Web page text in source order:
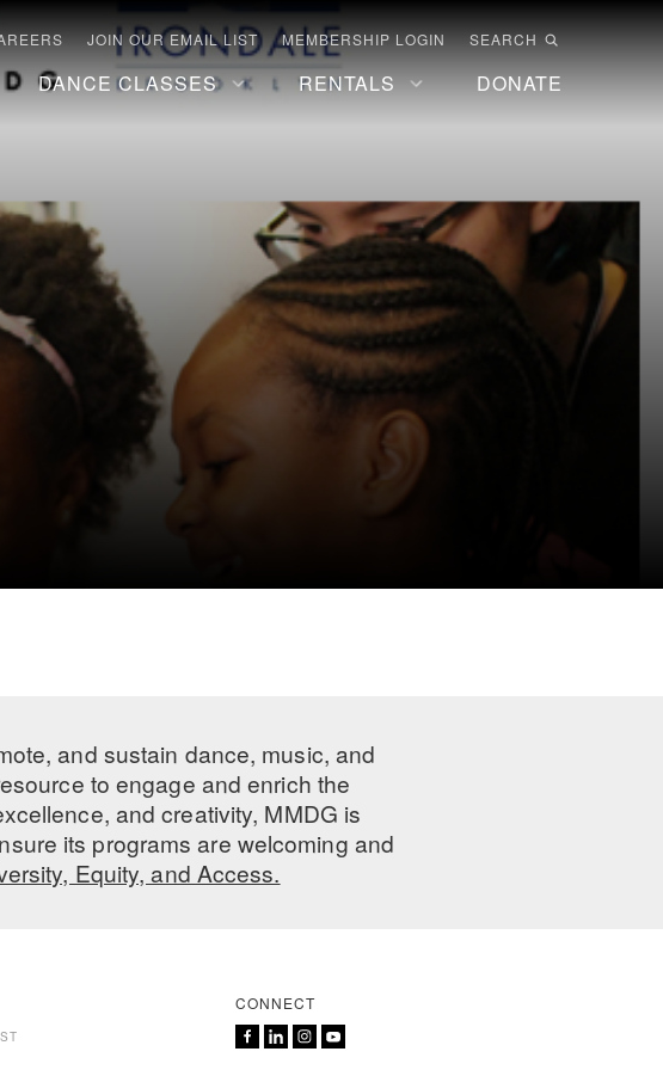
JOIN OUR EMAIL LIST MEMBERSHIP LOGIN SEARCH
DANCE CLASSES RENTALS DONATE
and sustain dance, music, and
to engage and enrich the
and creativity, MMDG is
its programs are welcoming and
Equity, and Access.
CONNECT